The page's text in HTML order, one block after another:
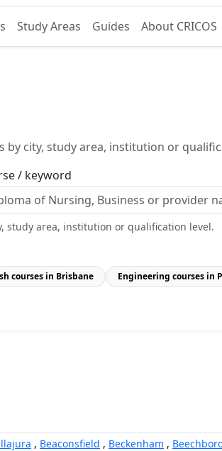
Study Areas Guides About CRICOS
by city, study area, institution or
/ keyword
study area, institution or qualification level.
courses in Brisbane Engineering courses in
, Beaconsfield , Beckenham ,